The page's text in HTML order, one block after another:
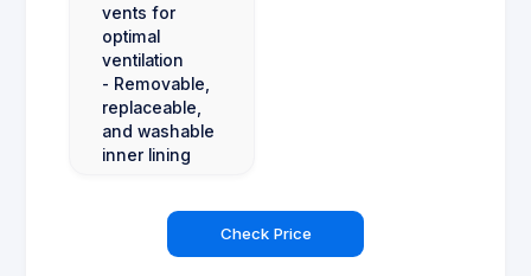
vents for
optimal
ventilation
- Removable,
replaceable,
and washable
inner lining
Check Price